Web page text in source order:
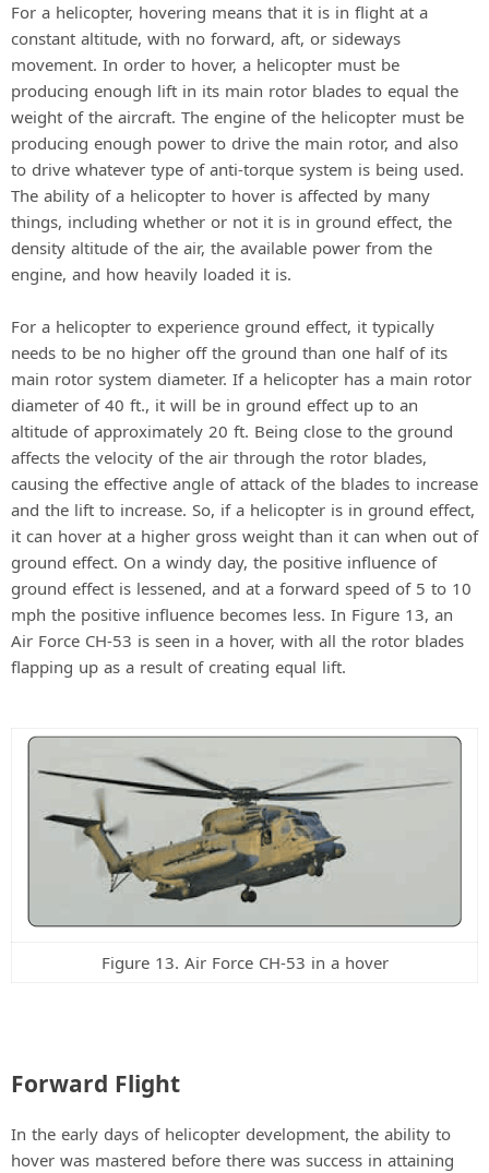
For a helicopter, hovering means that it is in flight at a
constant altitude, with no forward, aft, or sideways
movement. In order to hover, a helicopter must be
producing enough lift in its main rotor blades to equal the
weight of the aircraft. The engine of the helicopter must be
producing enough power to drive the main rotor, and also
to drive whatever type of anti-torque system is being used.
The ability of a helicopter to hover is affected by many
things, including whether or not it is in ground effect, the
density altitude of the air, the available power from the
engine, and how heavily loaded it is.
For a helicopter to experience ground effect, it typically
needs to be no higher off the ground than one half of its
main rotor system diameter. If a helicopter has a main rotor
diameter of 40 ft., it will be in ground effect up to an
altitude of approximately 20 ft. Being close to the ground
affects the velocity of the air through the rotor blades,
causing the effective angle of attack of the blades to increase
and the lift to increase. So, if a helicopter is in ground effect,
it can hover at a higher gross weight than it can when out of
ground effect. On a windy day, the positive influence of
ground effect is lessened, and at a forward speed of 5 to 10
mph the positive influence becomes less. In Figure 13, an
Air Force CH-53 is seen in a hover, with all the rotor blades
flapping up as a result of creating equal lift.
Figure 13. Air Force CH-53 in a hover
Forward Flight
In the early days of helicopter development, the ability to
hover was mastered before there was success in attaining